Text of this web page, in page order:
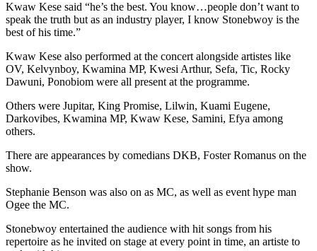
Kwaw Kese said “he’s the best. You know…people don’t want to
speak the truth but as an industry player, I know Stonebwoy is the
best of his time.”
Kwaw Kese also performed at the concert alongside artistes like
OV, Kelvynboy, Kwamina MP, Kwesi Arthur, Sefa, Tic, Rocky
Dawuni, Ponobiom were all present at the programme.
Others were Jupitar, King Promise, Lilwin, Kuami Eugene,
Darkovibes, Kwamina MP, Kwaw Kese, Samini, Efya among
others.
There are appearances by comedians DKB, Foster Romanus on the
show.
Stephanie Benson was also on as MC, as well as event hype man
Ogee the MC.
Stonebwoy entertained the audience with hit songs from his
repertoire as he invited on stage at every point in time, an artiste to